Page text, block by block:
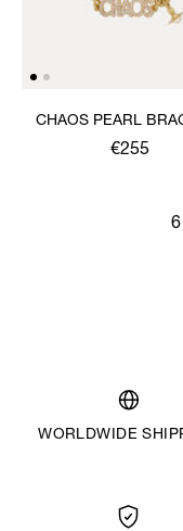
CHAOS PEARL
€255
WORLDWIDE